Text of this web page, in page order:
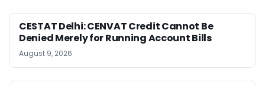
CESTAT Delhi: CENVAT Credit Cannot Be
Denied Merely for Running Account Bills
August 9, 2026